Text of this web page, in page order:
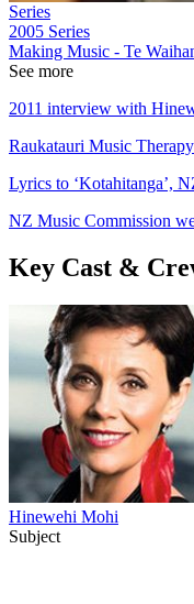
Series
2005 Series
Making Music - Te
See more
2011 interview with
Raukatauri Music
Lyrics to ‘Kotahitanga’,
NZ Music Commission
Key Cast &
Hinewehi Mohi
Subject